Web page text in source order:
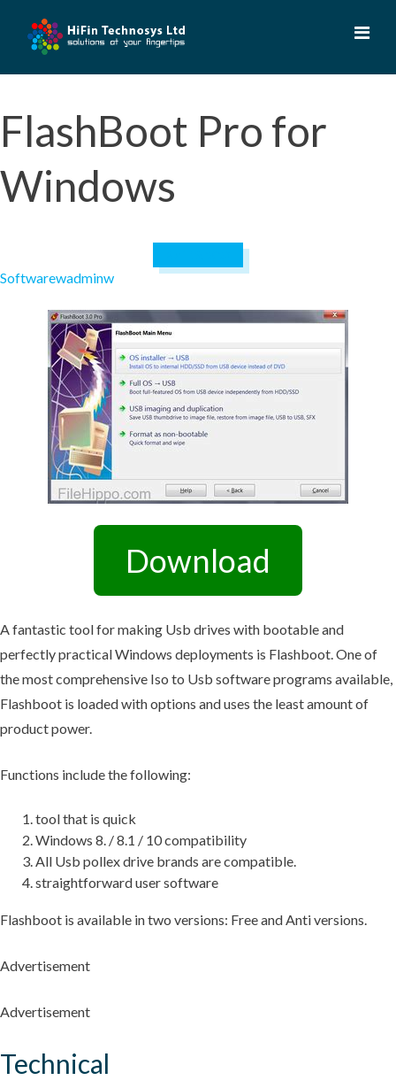
FlashBoot Pro for
Windows
Softwarewadminw
Download
A fantastic tool for making Usb drives with bootable and
perfectly practical Windows deployments is Flashboot. One of
the most comprehensive Iso to Usb software programs available,
Flashboot is loaded with options and uses the least amount of
product power.
Functions include the following:
tool that is quick
Windows 8. / 8.1 / 10 compatibility
All Usb pollex drive brands are compatible.
straightforward user software
Flashboot is available in two versions: Free and Anti versions.
Advertisement
Advertisement
Technical